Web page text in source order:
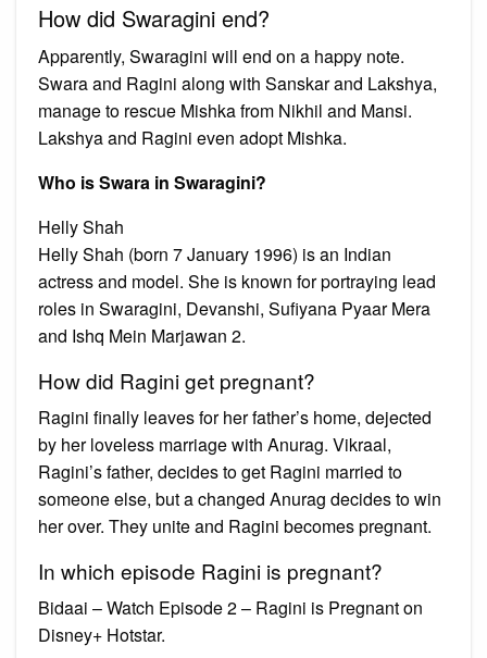
How did Swaragini end?
Apparently, Swaragini will end on a happy note.
Swara and Ragini along with Sanskar and Lakshya,
manage to rescue Mishka from Nikhil and Mansi.
Lakshya and Ragini even adopt Mishka.
Who is Swara in Swaragini?
Helly Shah
Helly Shah (born 7 January 1996) is an Indian
actress and model. She is known for portraying lead
roles in Swaragini, Devanshi, Sufiyana Pyaar Mera
and Ishq Mein Marjawan 2.
How did Ragini get pregnant?
Ragini finally leaves for her father’s home, dejected
by her loveless marriage with Anurag. Vikraal,
Ragini’s father, decides to get Ragini married to
someone else, but a changed Anurag decides to win
her over. They unite and Ragini becomes pregnant.
In which episode Ragini is pregnant?
Bidaai – Watch Episode 2 – Ragini is Pregnant on
Disney+ Hotstar.